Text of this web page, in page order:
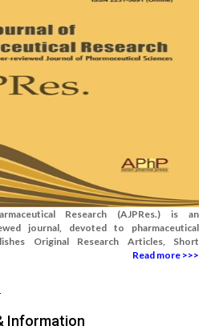
Research (AJPRes.) is an
journal, devoted to pharmaceutical
Original Research Articles, Short
Read more >>>
Information